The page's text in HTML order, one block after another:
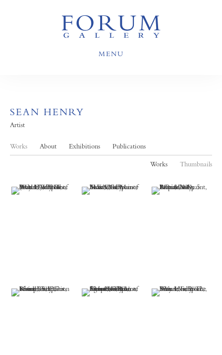
MENU
SEAN HENRY
Artist
Works About Exhibitions Publications
Works Thumbnails